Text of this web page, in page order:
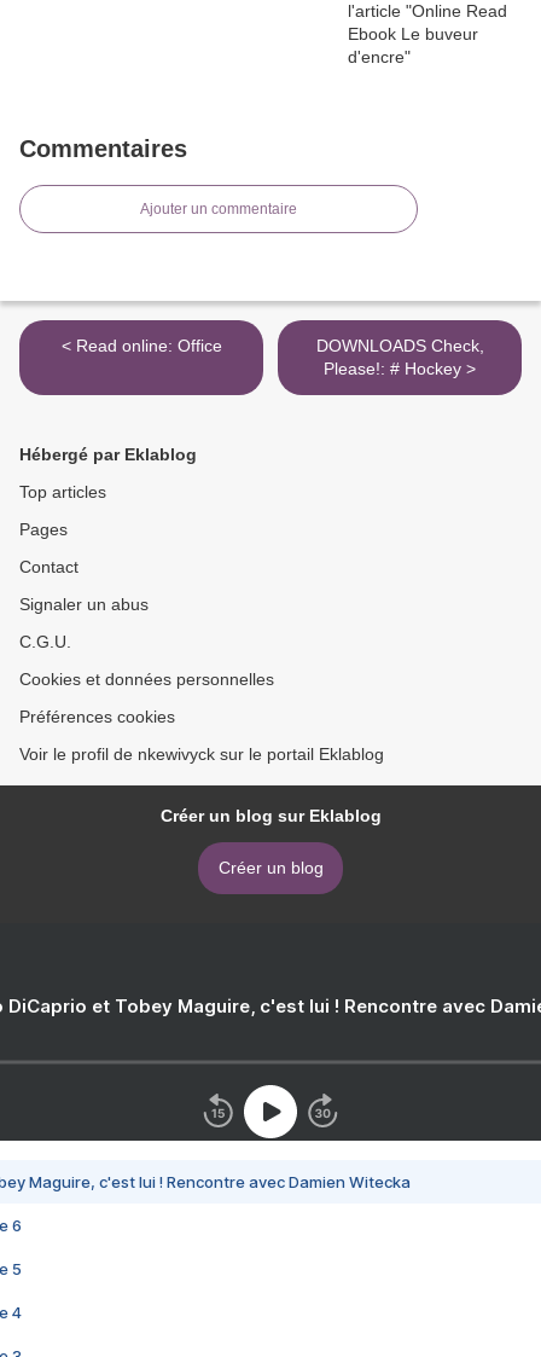
Commentaires
Ajouter un commentaire
< Read online: Office
DOWNLOADS Check,
Please!: # Hockey >
Hébergé par Eklablog
Top articles
Pages
Contact
Signaler un abus
C.G.U.
Cookies et données personnelles
Préférences cookies
Voir le profil de nkewivyck sur le portail Eklablog
Créer un blog sur Eklablog
Créer un blog
DiCaprio et Tobey Maguire, c'est lui ! Rencontre avec
Maguire, c'est lui ! Rencontre avec Damien Witecka
6
5
4